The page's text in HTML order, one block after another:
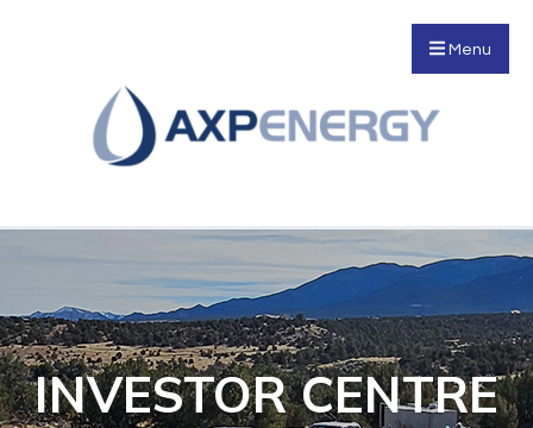
Menu
INVESTOR CENTRE